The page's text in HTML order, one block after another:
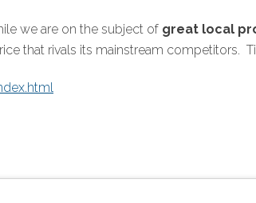
we are on the subject of great local
that rivals its mainstream